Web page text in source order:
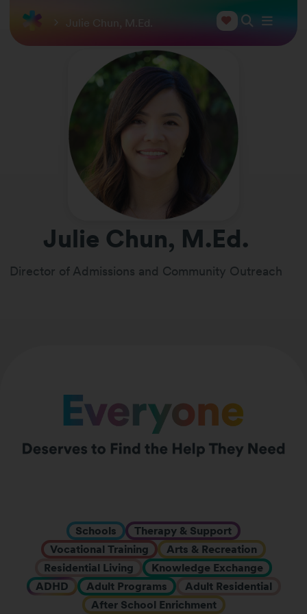
Julie Chun, M.Ed.
Julie Chun, M.Ed.
Director of Admissions and Community Outreach
Schools
Therapy & Support
Vocational Training
Arts & Recreation
Residential Living
Knowledge Exchange
ADHD
Adult Programs
Adult Residential
After School Enrichment